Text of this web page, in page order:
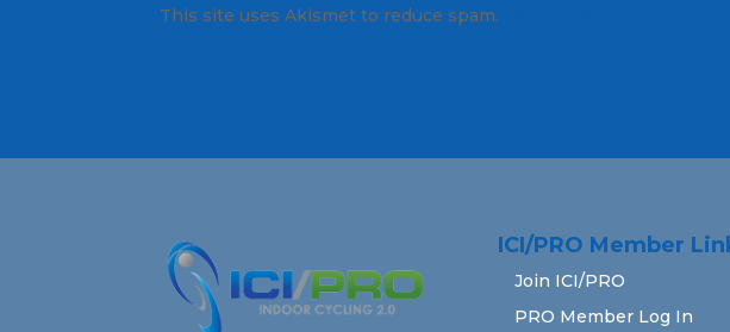
This site uses Akismet to reduce spam.
ICI/PRO Member
Join ICI/PRO
PRO Member Log In